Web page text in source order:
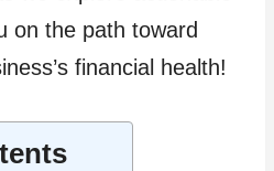
on the path toward
financial health!